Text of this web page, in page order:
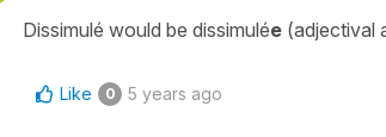
Dissimulé would be dissimulée (adjectival
Like 0 5 years ago